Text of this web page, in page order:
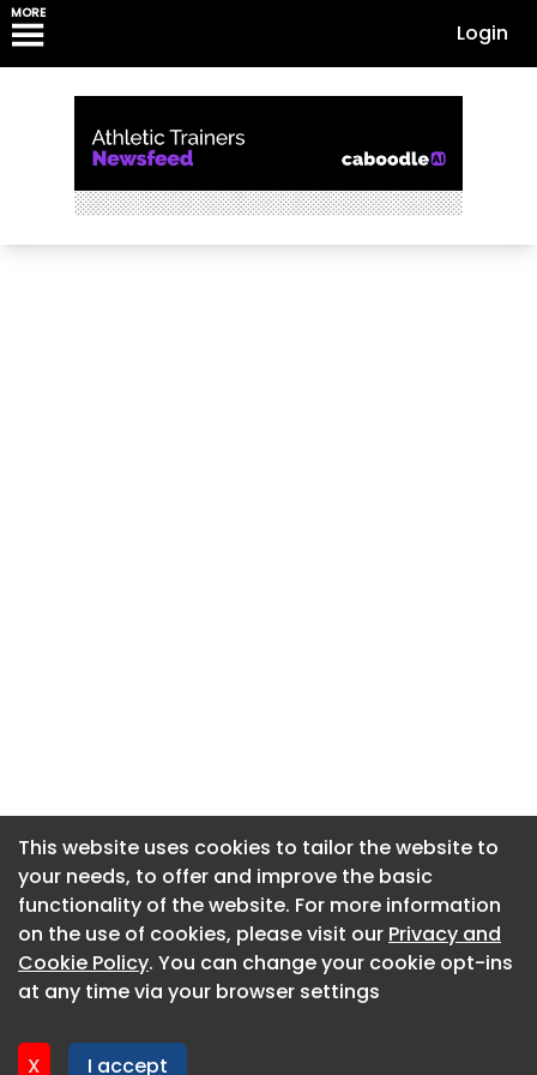
MORE
Login
This website uses cookies to tailor the website to
your needs, to offer and improve the basic
functionality of the website. For more information
on the use of cookies, please visit our Privacy and
Cookie Policy. You can change your cookie opt-ins
at any time via your browser settings
X I accept
About CaboodleAI
Contact Us
Privacy policy
This website uses cookies to tailor the website to
your needs, to offer and improve the basic
functionality of the website. For more information
on the use of cookies, please visit our Privacy and
Cookie Policy. You can change your cookie opt-ins
at any time via your browser settings
X I accept